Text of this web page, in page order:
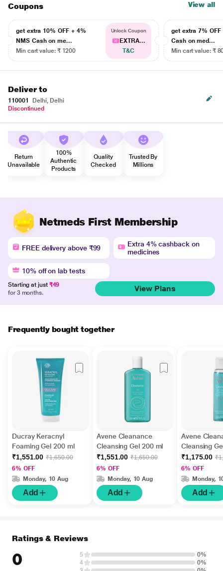
Coupons View all
get extra 10% OFF + 4%
NMS Cash on me...
Min cart value: ₹ 1200
Unlock Coupon
EXTRA...
T&C
get extra 7% OFF
Cash on med...
Min cart value: ₹
Deliver to
110001
Delhi, Delhi
Discontinued
Return
Unavailable
100%
Authentic
Products
Quality
Checked
Trusted By
Millions
Netmeds First Membership
FREE delivery above ₹99
Extra 4% cashback on
medicines
10% off on lab tests
Starting at just ₹49
for 3 months.
View Plans
Frequently bought together
Ducray Keracnyl
Foaming Gel 200 ml
₹1,551.00 ₹1,650.00
6% OFF
Monday, 10 Aug
Add
Avene Cleanance
Cleansing Gel 200 ml
₹1,551.00 ₹1,650.00
6% OFF
Monday, 10 Aug
Add
Avene
Cleansing
₹1,175.00
6% OFF
Monday,
Add
Ratings & Reviews
0 5
0%
4
0%